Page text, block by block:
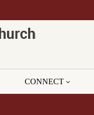
CONNECT